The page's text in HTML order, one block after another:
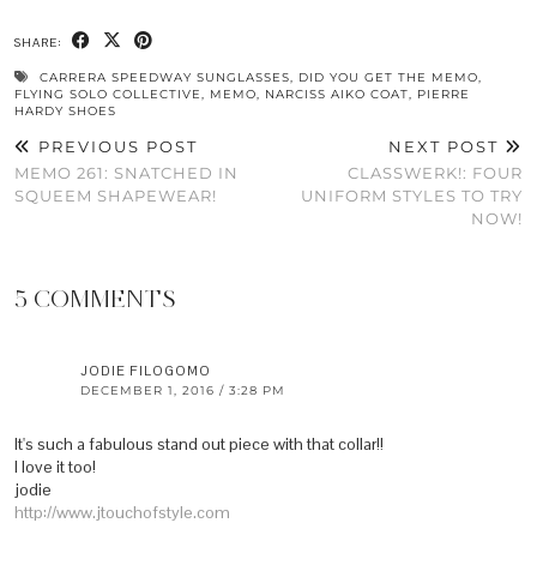
SHARE:
CARRERA SPEEDWAY SUNGLASSES DID YOU GET THE MEMO
FLYING SOLO COLLECTIVE
MEMO NARCISS AIKO COAT
PIERRE
HARDY SHOES
PREVIOUS POST
MEMO 261: SNATCHED IN
SQUEEM SHAPEWEAR!
NEXT POST
CLASSWERK!: FOUR
UNIFORM STYLES TO TRY
NOW!
5 COMMENTS
JODIE FILOGOMO
DECEMBER 1, 2016 / 3:28 PM
It's such a fabulous stand out piece with that collar!!
I love it too!
jodie
http://www.jtouchofstyle.com